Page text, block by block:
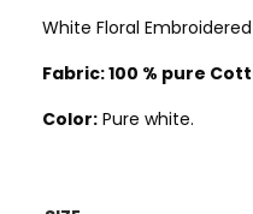
White Floral
Fabric: 100 % pure
Color: Pure white.